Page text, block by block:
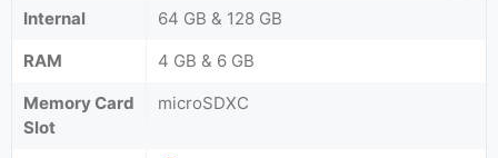
Internal
64 GB & 128 GB
RAM
4 GB & 6 GB
Memory Card
Slot
microSDXC